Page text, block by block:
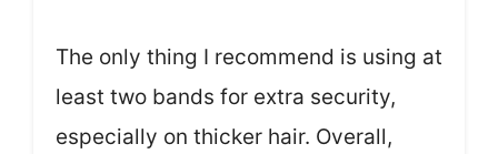
The only thing I recommend is using at
least two bands for extra security,
especially on thicker hair. Overall,